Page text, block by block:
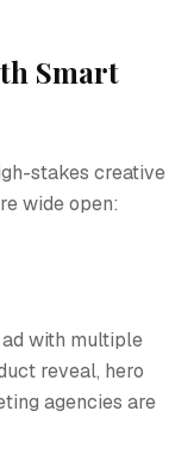
Smart
stakes creative
wide open:
with multiple
reveal, hero
agencies are